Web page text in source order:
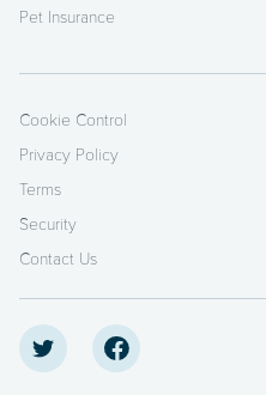
Pet Insurance
Cookie Control
Privacy Policy
Terms
Security
Contact Us